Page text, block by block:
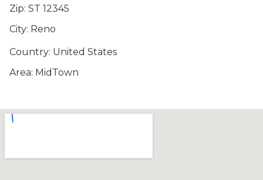
Zip: ST 12345
City: Reno
Country: United States
Area: MidTown